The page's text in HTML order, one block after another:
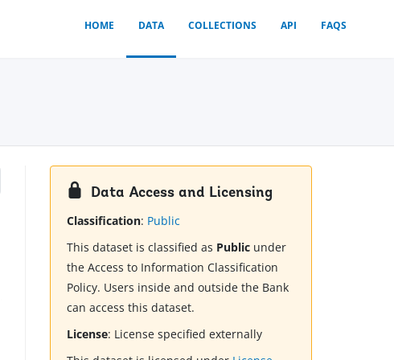
HOME DATA COLLECTIONS API FAQS
Data Access and Licensing
Classification: Public
This dataset is classified as Public under
the Access to Information Classification
Policy. Users inside and outside the Bank
can access this dataset.
License: License specified externally